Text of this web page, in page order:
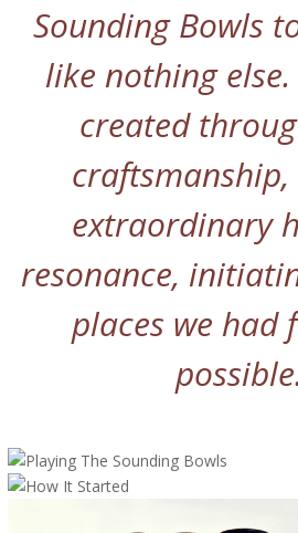
Sounding Bowls
like nothing
created
extraordinary
resonance,
places we had